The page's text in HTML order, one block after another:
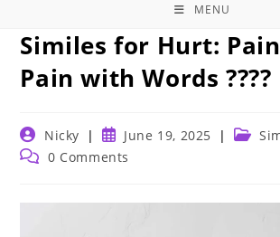
MENU
Similes for Hurt:
Pain with Words ????
Post
author:
Nicky
Post
published:
June 19, 2025
Post
Post 0 Comments